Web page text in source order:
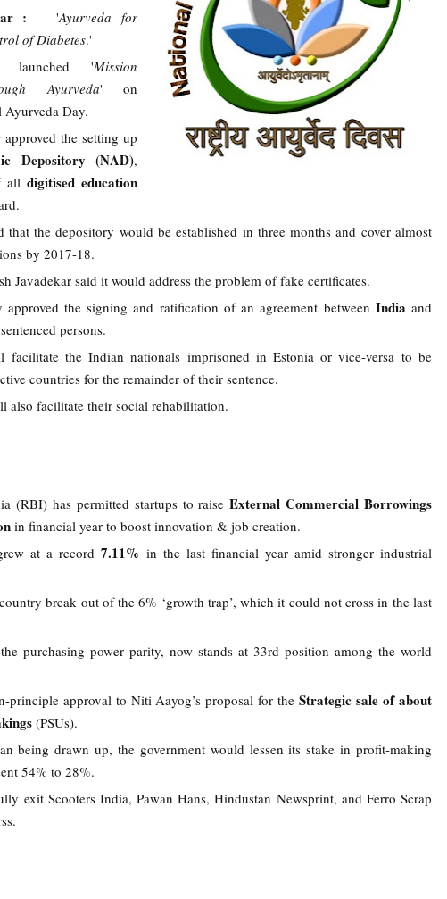
: 'Ayurveda for
of Diabetes.'
launched 'Mission
Ayurveda' on
Day.
approved the setting up
Depository (NAD),
all digitised education
that the depository would be established in three months and cover almost
by 2017-18.
Javadekar said it would address the problem of fake certificates.
the signing and ratification of an agreement between India and
persons.
facilitate the Indian nationals imprisoned in Estonia or vice-versa to be
countries for the remainder of their sentence.
also facilitate their social rehabilitation.
(RBI) has permitted startups to raiseExternal Commercial Borrowings
in financial year to boost innovation & job creation.
at a record 7.11% in the last financial year amid stronger industrial
break out of the 6% ‘growth trap’, which it could not cross in the last
purchasing power parity, now stands at 33rd position among the world
principle approval to Niti Aayog’s proposal for theStrategic sale of about
(PSUs).
being drawn up, the government would lessen its stake in profit-making
54% to 28%.
exit Scooters India, Pawan Hans, Hindustan Newsprint, and Ferro Scrap